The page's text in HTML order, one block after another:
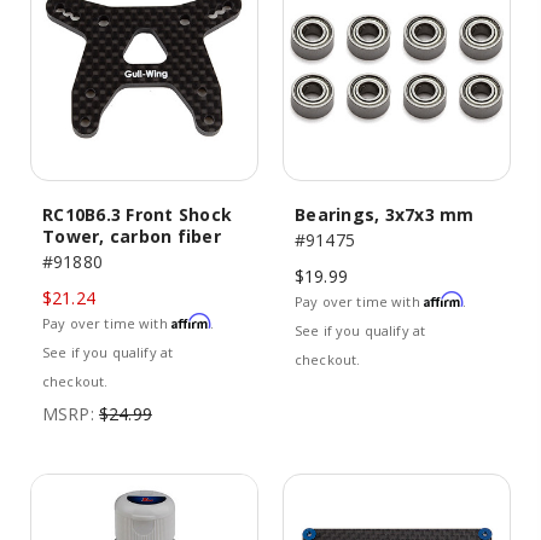
RC10B6.3 Front Shock
Tower, carbon fiber
#91880
$21.24
Pay over time with Affirm.
See if you qualify at
checkout.
MSRP: $24.99
Bearings, 3x7x3 mm
#91475
$19.99
Pay over time with Affirm.
See if you qualify at
checkout.